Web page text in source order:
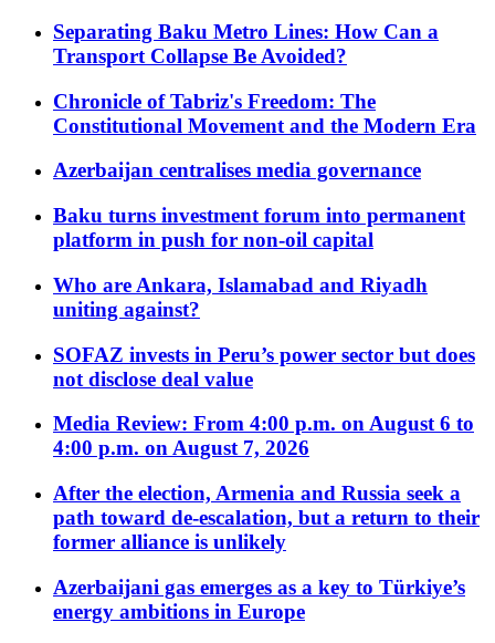
Separating Baku Metro Lines: How Can a
Transport Collapse Be Avoided?
Chronicle of Tabriz's Freedom: The
Constitutional Movement and the Modern Era
Azerbaijan centralises media governance
Baku turns investment forum into permanent
platform in push for non-oil capital
Who are Ankara, Islamabad and Riyadh
uniting against?
SOFAZ invests in Peru’s power sector but does
not disclose deal value
Media Review: From 4:00 p.m. on August 6 to
4:00 p.m. on August 7, 2026
After the election, Armenia and Russia seek a
path toward de-escalation, but a return to their
former alliance is unlikely
Azerbaijani gas emerges as a key to Türkiye’s
energy ambitions in Europe